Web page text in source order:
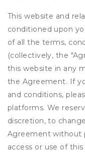
This website and
conditioned upon
of all the terms,
(collectively, the
this website in any
the Agreement. If
and conditions,
platforms. We
discretion, to
Agreement without
access or use of